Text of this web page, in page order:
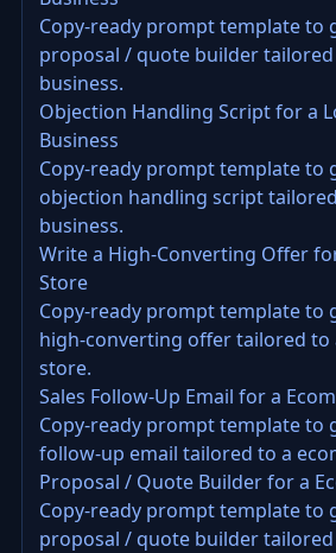
Copy-ready prompt template to
proposal / quote builder
business.
Objection Handling Script for a
Business
Copy-ready prompt template to
objection handling script
business.
Write a High-Converting Offer
Store
Copy-ready prompt template to
high-converting offer tailored to
store.
Sales Follow-Up Email for a
Copy-ready prompt template to
follow-up email tailored to a
Proposal / Quote Builder for a
Copy-ready prompt template to
proposal / quote builder